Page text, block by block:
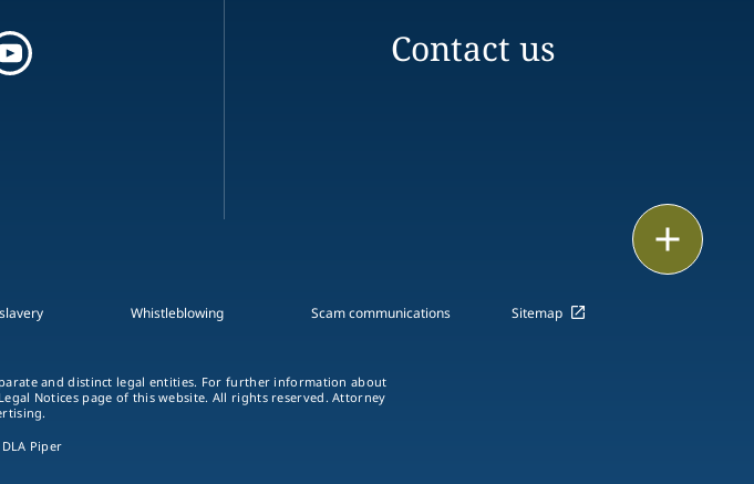
Contact us
Whistleblowing Scam communications Sitemap
and distinct legal entities. For further information about
Notices page of this website. All rights reserved. Attorney
Piper